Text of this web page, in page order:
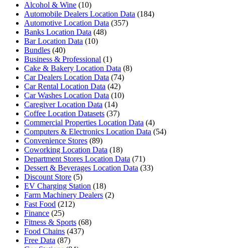
Alcohol & Wine (10)
Automobile Dealers Location Data (184)
Automotive Location Data (357)
Banks Location Data (48)
Bar Location Data (10)
Bundles (40)
Business & Professional (1)
Cake & Bakery Location Data (8)
Car Dealers Location Data (74)
Car Rental Location Data (42)
Car Washes Location Data (10)
Caregiver Location Data (14)
Coffee Location Datasets (37)
Commercial Properties Location Data (4)
Computers & Electronics Location Data (54)
Convenience Stores (89)
Coworking Location Data (18)
Department Stores Location Data (71)
Dessert & Beverages Location Data (33)
Discount Store (5)
EV Charging Station (18)
Farm Machinery Dealers (2)
Fast Food (212)
Finance (25)
Fitness & Sports (68)
Food Chains (437)
Free Data (87)